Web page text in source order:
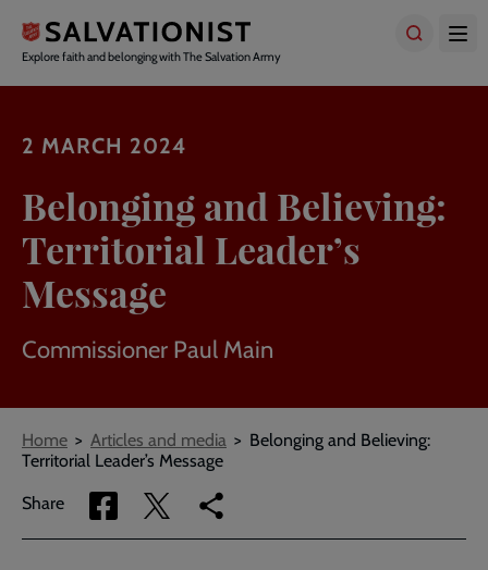
main
content
Explore faith and belonging with The Salvation Army
2 MARCH 2024
Belonging and Believing:
Territorial Leader’s
Message
Commissioner Paul Main
Breadcrumbs
Home Articles and media
Belonging and Believing:
Territorial Leader’s Message
Share
Share
via
Share
via
Copy
link